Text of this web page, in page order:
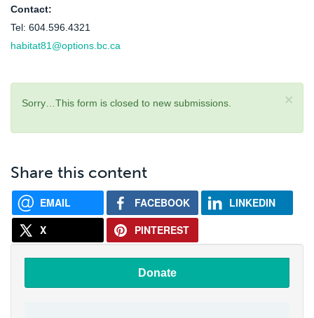
Contact:
Tel: 604.596.4321
habitat81@options.bc.ca
×
Status
Sorry…This form is closed to new submissions.
Share this content
EMAIL FACEBOOK
LINKEDIN
X
PINTEREST
Donate